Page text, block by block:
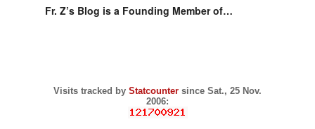
Fr. Z’s Blog is a Founding Member of…
Visits tracked by Statcounter since Sat., 25 Nov.
2006: